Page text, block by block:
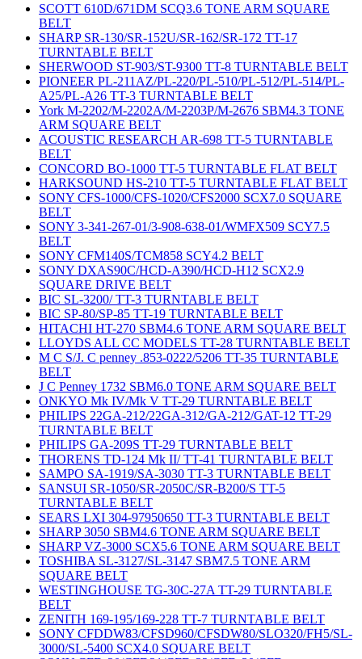
SCOTT 610D/671DM SCQ3.6 TONE ARM SQUARE
BELT
SHARP SR-130/SR-152U/SR-162/SR-172 TT-17
TURNTABLE BELT
SHERWOOD ST-903/ST-9300 TT-8 TURNTABLE BELT
PIONEER PL-211AZ/PL-220/PL-510/PL-512/PL-514/PL-
A25/PL-A26 TT-3 TURNTABLE BELT
York M-2202/M-2202A/M-2203P/M-2676 SBM4.3 TONE
ARM SQUARE BELT
ACOUSTIC RESEARCH AR-698 TT-5 TURNTABLE
BELT
CONCORD BO-1000 TT-5 TURNTABLE FLAT BELT
HARKSOUND HS-210 TT-5 TURNTABLE FLAT BELT
SONY CFS-1000/CFS-1020/CFS2000 SCX7.0 SQUARE
BELT
SONY 3-341-267-01/3-908-638-01/WMFX509 SCY7.5
BELT
SONY CFM140S/TCM858 SCY4.2 BELT
SONY DXAS90C/HCD-A390/HCD-H12 SCX2.9
SQUARE DRIVE BELT
BIC SL-3200/ TT-3 TURNTABLE BELT
BIC SP-80/SP-85 TT-19 TURNTABLE BELT
HITACHI HT-270 SBM4.6 TONE ARM SQUARE BELT
LLOYDS ALL CC MODELS TT-28 TURNTABLE BELT
M C S/J. C penney .853-0222/5206 TT-35 TURNTABLE
BELT
J C Penney 1732 SBM6.0 TONE ARM SQUARE BELT
ONKYO Mk IV/Mk V TT-29 TURNTABLE BELT
PHILIPS 22GA-212/22GA-312/GA-212/GAT-12 TT-29
TURNTABLE BELT
PHILIPS GA-209S TT-29 TURNTABLE BELT
THORENS TD-124 Mk II/ TT-41 TURNTABLE BELT
SAMPO SA-1919/SA-3030 TT-3 TURNTABLE BELT
SANSUI SR-1050/SR-2050C/SR-B200/S TT-5
TURNTABLE BELT
SEARS LXI 304-97950650 TT-3 TURNTABLE BELT
SHARP 3050 SBM4.6 TONE ARM SQUARE BELT
SHARP VZ-3000 SCX5.6 TONE ARM SQUARE BELT
TOSHIBA SL-3127/SL-3147 SBM7.5 TONE ARM
SQUARE BELT
WESTINGHOUSE TG-30C-27A TT-29 TURNTABLE
BELT
ZENITH 169-195/169-228 TT-7 TURNTABLE BELT
SONY CFDDW83/CFSD960/CFSDW80/SLO320/FH5/SL-
3000/SL-5400 SCX4.0 SQUARE BELT